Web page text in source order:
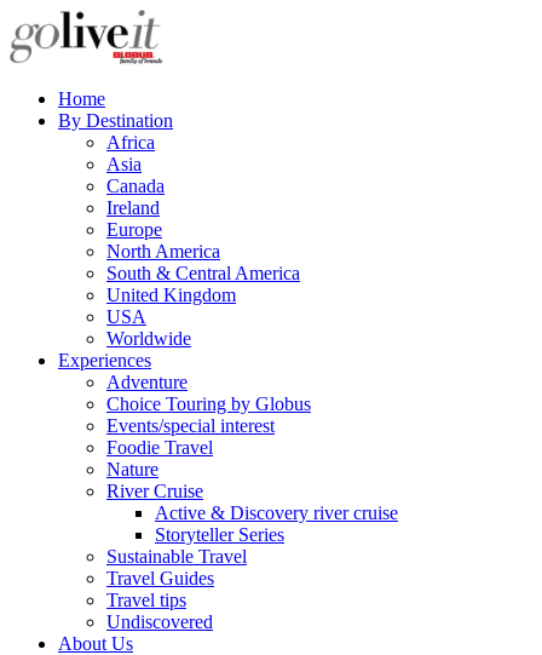
Home
By Destination
Africa
Asia
Canada
Ireland
Europe
North America
South & Central America
United Kingdom
USA
Worldwide
Experiences
Adventure
Choice Touring by Globus
Events/special interest
Foodie Travel
Nature
River Cruise
Active & Discovery river cruise
Storyteller Series
Sustainable Travel
Travel Guides
Travel tips
Undiscovered
About Us